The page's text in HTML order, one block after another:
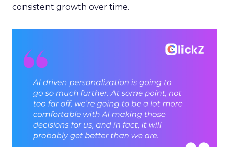
consistent growth over time.